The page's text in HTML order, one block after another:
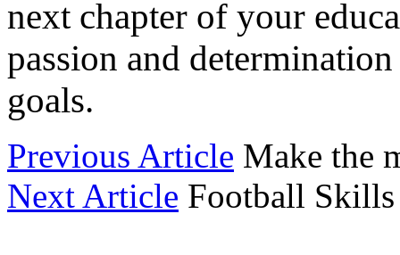
next chapter of your
passion and
goals.
Previous Article Make the
Next Article Football